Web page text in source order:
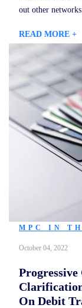
out other
READ MORE +
MPC IN
October 04, 2022
On Debit